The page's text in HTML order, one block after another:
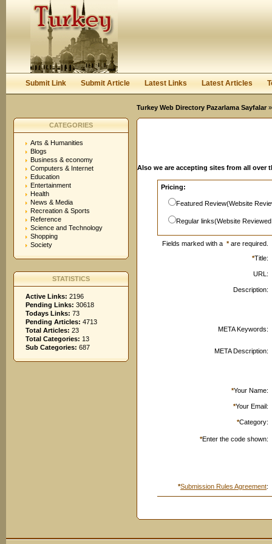
Keep me logged in.
Submit Link Submit Article Latest Links Latest Articles
Turkey Web Directory Pazarlama Sayfalar
CATEGORIES
Arts & Humanities
Blogs
Business & economy
Computers & Internet
Education
Entertainment
Health
News & Media
Recreation & Sports
Reference
Science and Technology
Shopping
Society
STATISTICS
Active Links: 2196
Pending Links: 30618
Todays Links: 73
Pending Articles: 4713
Total Articles: 23
Total Categories: 13
Sub Categories: 687
Also we are accepting sites from all over
Pricing:
Featured Review(Website
Regular links(Website
Fields marked with a *are required.
*Title:
URL:
Description:
META Keywords:
META Description:
*Your Name:
*Your Email:
*Category:
*Enter the code shown:
*Submission Rules Agreement: